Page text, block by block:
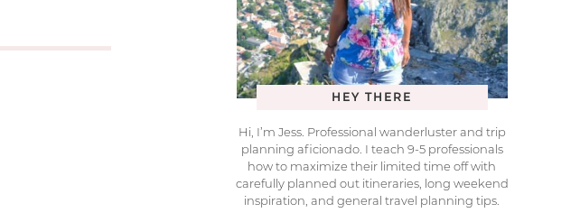
HEY THERE
Hi, I’m Jess. Professional wanderluster and trip
planning aficionado. I teach 9-5 professionals
how to maximize their limited time off with
carefully planned out itineraries, long weekend
inspiration, and general travel planning tips.